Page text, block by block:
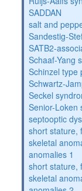
SADDAN
salt and
Sandestig-
SATB2-
Schaaf-Yang
Schinzel type
Schwartz-
Seckel
Senior-Loken
septooptic
short stature,
skeletal
anomalies 1
short stature,
skeletal